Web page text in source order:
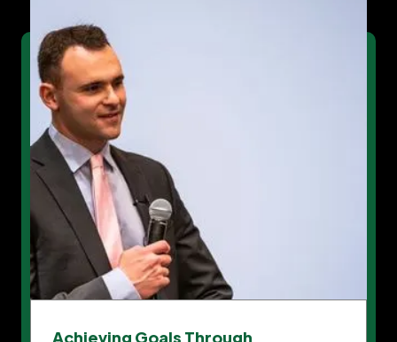
Achieving Goals Through